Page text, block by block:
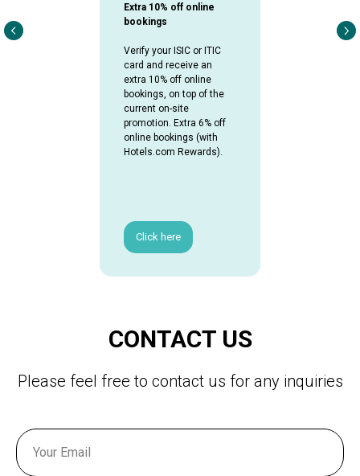
Extra 10% off online
bookings
Verify your ISIC or ITIC
card and receive an
extra 10% off online
bookings, on top of the
current on-site
promotion. Extra 6% off
online bookings (with
Hotels.com Rewards).
Click here
CONTACT US
Please feel free to contact us for any inquiries